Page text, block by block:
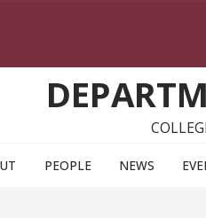
PEOPLE NEWS